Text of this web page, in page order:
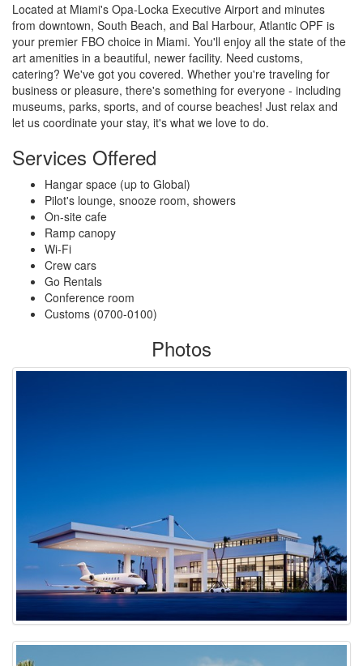
Located at Miami's Opa-Locka Executive Airport and minutes
from downtown, South Beach, and Bal Harbour, Atlantic OPF is
your premier FBO choice in Miami. You'll enjoy all the state of the
art amenities in a beautiful, newer facility. Need customs,
catering? We've got you covered. Whether you're traveling for
business or pleasure, there's something for everyone - including
museums, parks, sports, and of course beaches! Just relax and
let us coordinate your stay, it's what we love to do.
Services Offered
Hangar space (up to Global)
Pilot's lounge, snooze room, showers
On-site cafe
Ramp canopy
Wi-Fi
Crew cars
Go Rentals
Conference room
Customs (0700-0100)
Photos